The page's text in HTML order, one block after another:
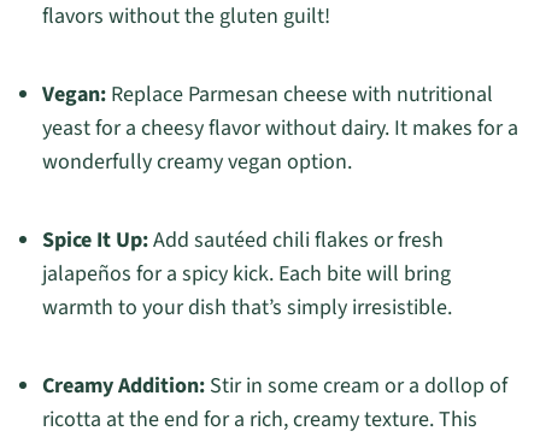
flavors without the gluten guilt!
Vegan:Replace Parmesan cheese with nutritional
yeast for a cheesy flavor without dairy. It makes for a
wonderfully creamy vegan option.
Spice It Up:Add sautéed chili flakes or fresh
jalapeños for a spicy kick. Each bite will bring
warmth to your dish that’s simply irresistible.
Creamy Addition:Stir in some cream or a dollop of
ricotta at the end for a rich, creamy texture. This